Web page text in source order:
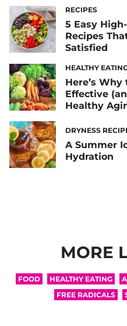
RECIPES
5 Easy
Recipes
Satisfied
HEALTHY
Here’s Why
Effective
Healthy
DRYNESS
A Summer
Hydration
MORE
FOOD HEALTHY EATING
FREE RADICALS